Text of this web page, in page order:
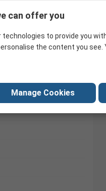
can offer you
to provide you
the content you see.
Manage Cookies